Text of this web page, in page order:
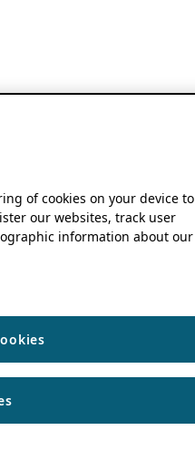
of cookies on your device to
our websites, track user
information about our